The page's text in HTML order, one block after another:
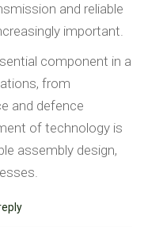
and reliable
important.
component in a
from
and defence
of technology is
assembly design,